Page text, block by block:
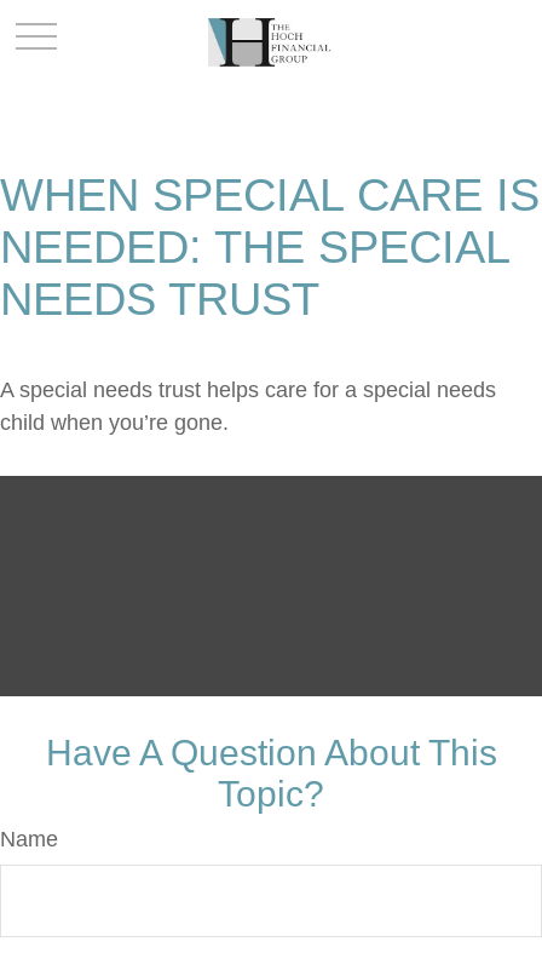
WHEN SPECIAL CARE IS
NEEDED: THE SPECIAL
NEEDS TRUST
A special needs trust helps care for a special needs
child when you’re gone.
Have A Question About This
Topic?
Name